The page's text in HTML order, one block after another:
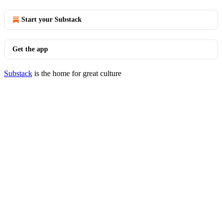
Start your Substack
Get the app
Substack is the home for great culture